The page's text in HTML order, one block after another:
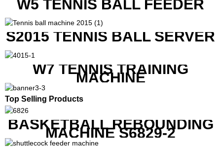
W5 TENNIS BALL FEEDER
S2015 TENNIS BALL SERVER
W7 TENNIS TRAINING
MACHINE
Top Selling Products
BASKETBALL REBOUNDING
MACHINE S6829-2